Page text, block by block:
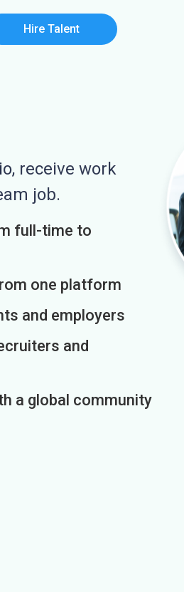
Hire Talent
receive work
job.
full-time to
one platform
and employers
and
a global community